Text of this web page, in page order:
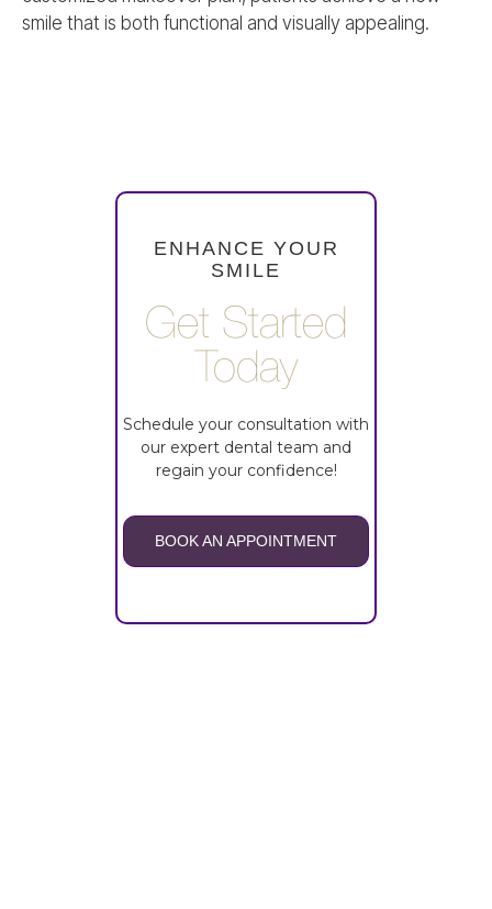
smile that is both functional and visually appealing.
ENHANCE YOUR
SMILE
Get Started
Today
Schedule your consultation with
our expert dental team and
regain your confidence!
BOOK AN APPOINTMENT